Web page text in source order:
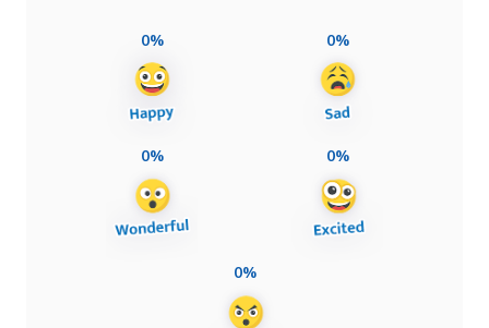
0% 0%
0% 0%
0%